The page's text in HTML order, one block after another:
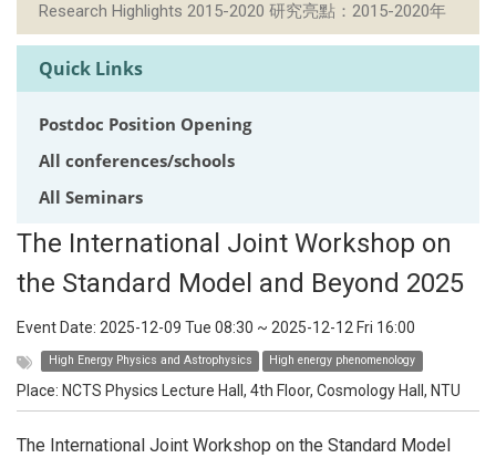
Research Highlights 2015-2020 研究亮點：2015-2020年
Quick Links
Postdoc Position Opening
All conferences/schools
All Seminars
The International Joint Workshop on
the Standard Model and Beyond 2025
Event Date: 2025-12-09 Tue 08:30 ~ 2025-12-12 Fri 16:00
High Energy Physics and Astrophysics High energy phenomenology
Place: NCTS Physics Lecture Hall, 4th Floor, Cosmology Hall, NTU
The International Joint Workshop on the Standard Model